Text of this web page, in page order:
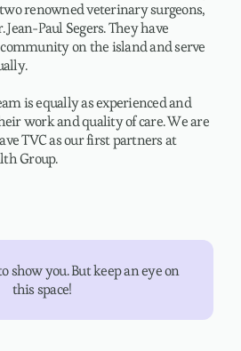
renowned veterinary surgeons,
Paul Segers. They have
on the island and serve
is equally as experienced and
work and quality of care. We are
TVC as our first partners at
Group.
show you. But keep an eye on
this space!